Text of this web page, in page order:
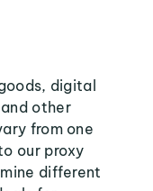
digital
other
from one
our proxy
different